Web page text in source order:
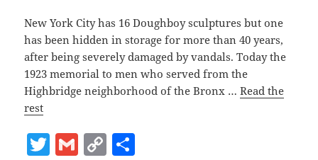
New York City has 16 Doughboy sculptures but one
has been hidden in storage for more than 40 years,
after being severely damaged by vandals. Today the
1923 memorial to men who served from the
Highbridge neighborhood of the Bronx …Read the
rest
T G C